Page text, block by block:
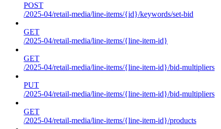
POST
/2025-04/retail-media/line-items/{id}/keywords/set-bid
GET
/2025-04/retail-media/line-items/{line-item-id}
GET
/2025-04/retail-media/line-items/{line-item-id}/bid-multipliers
PUT
/2025-04/retail-media/line-items/{line-item-id}/bid-multipliers
GET
/2025-04/retail-media/line-items/{line-item-id}/products